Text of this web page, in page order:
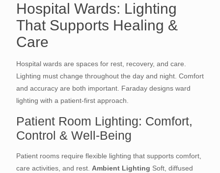
Hospital Wards: Lighting
That Supports Healing &
Care
Hospital wards are spaces for rest, recovery, and care.
Lighting must change throughout the day and night. Comfort
and accuracy are both important. Faraday designs ward
lighting with a patient-first approach.
Patient Room Lighting: Comfort,
Control & Well-Being
Patient rooms require flexible lighting that supports comfort,
care activities, and rest. Ambient Lighting Soft, diffused